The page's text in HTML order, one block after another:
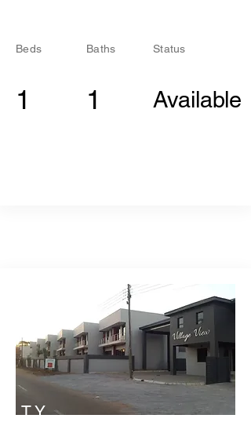
Beds
1
Baths
1
Status
Available
TY